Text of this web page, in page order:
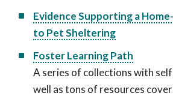
Evidence Supporting a
to Pet Sheltering
Foster Learning Path
A series of collections with
well as tons of resources